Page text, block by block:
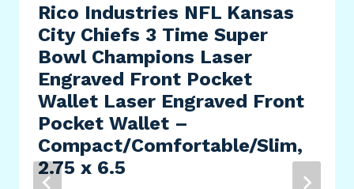
Rico Industries NFL Kansas
City Chiefs 3 Time Super
Bowl Champions Laser
Engraved Front Pocket
Wallet Laser Engraved Front
Pocket Wallet –
Compact/Comfortable/Slim,
2.75 x 6.5